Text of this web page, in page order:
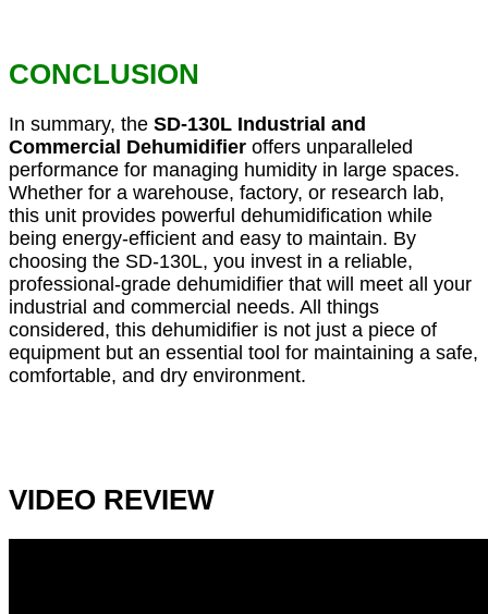
CONCLUSION
In summary, the SD-130L Industrial and
Commercial Dehumidifier offers unparalleled
performance for managing humidity in large spaces.
Whether for a warehouse, factory, or research lab,
this unit provides powerful dehumidification while
being energy-efficient and easy to maintain. By
choosing the SD-130L, you invest in a reliable,
professional-grade dehumidifier that will meet all your
industrial and commercial needs. All things
considered, this dehumidifier is not just a piece of
equipment but an essential tool for maintaining a safe,
comfortable, and dry environment.
VIDEO REVIEW